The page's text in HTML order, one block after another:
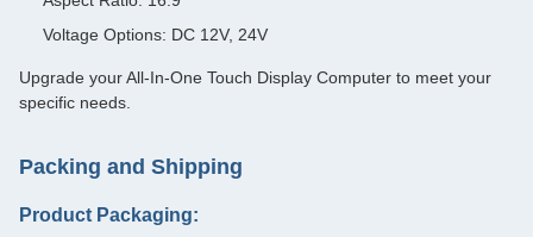
Voltage Options: DC 12V, 24V
Upgrade your All-In-One Touch Display Computer to meet your
specific needs.
Packing and Shipping
Product Packaging: